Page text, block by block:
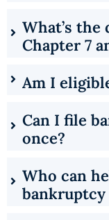
What’s
Chapter 7
Am I
Can I file
once?
Who can